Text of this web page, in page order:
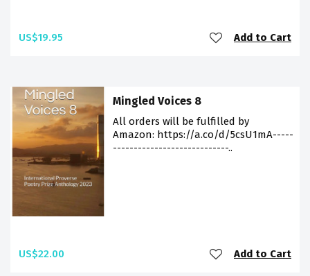
US$19.95 Add to Cart
Mingled Voices 8
All orders will be fulfilled by
Amazon: https://a.co/d/5csU1mA-----
----------------------------..
US$22.00 Add to Cart